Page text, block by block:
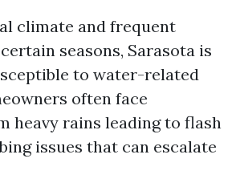
climate and frequent
seasons, Sarasota is
to water-related
often face
heavy rains leading to flash
issues that can escalate